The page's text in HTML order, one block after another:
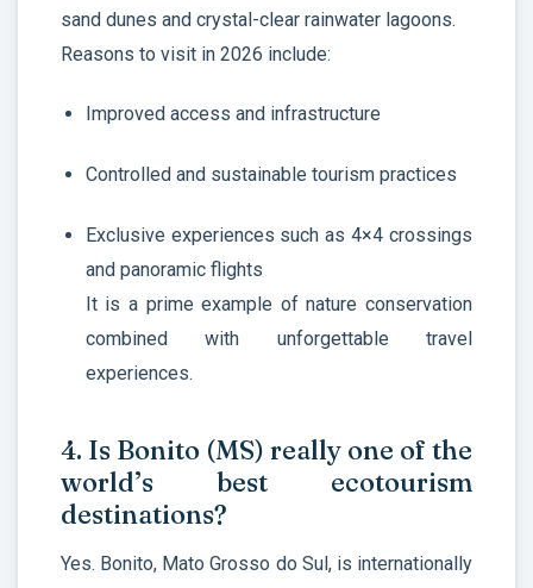
sand dunes and crystal-clear rainwater lagoons.
Reasons to visit in 2026 include:
Improved access and infrastructure
Controlled and sustainable tourism practices
Exclusive experiences such as 4×4 crossings
and panoramic flights
It is a prime example of nature conservation
combined with unforgettable travel
experiences.
4. Is Bonito (MS) really one of the
world’s best ecotourism
destinations?
Yes. Bonito, Mato Grosso do Sul, is internationally